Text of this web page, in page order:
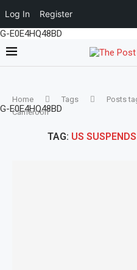
Log In Register
G-E0E4HQ48BD
G-E0E4HQ48BD
Home Tags
Posts
Cameroon"
TAG: US